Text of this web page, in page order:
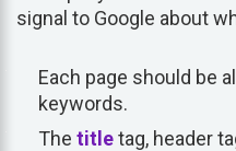
signal to Google about
Each page should be
keywords.
The titletag, header